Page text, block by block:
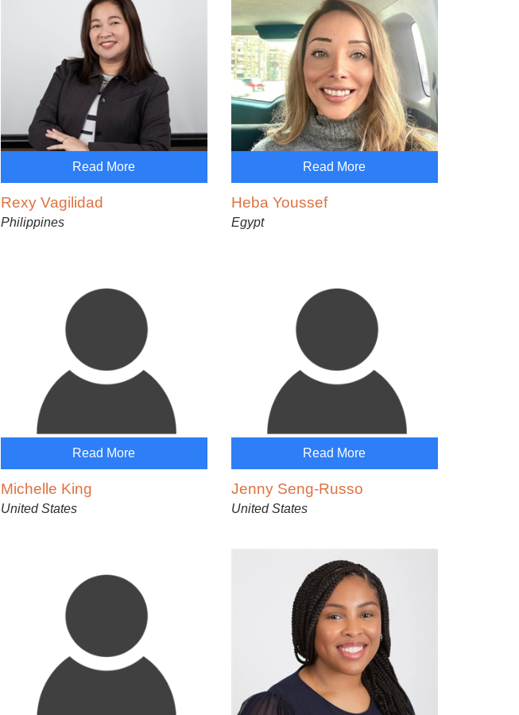
Read More
Rexy Vagilidad
Philippines
Read More
Heba Youssef
Egypt
Read More
Michelle King
United States
Read More
Jenny Seng-Russo
United States